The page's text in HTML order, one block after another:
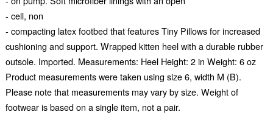
- cell, non
- compacting latex footbed that features Tiny Pillows for increased
cushioning and support. Wrapped kitten heel with a durable rubber
outsole. Imported. Measurements: Heel Height: 2 in Weight: 6 oz
Product measurements were taken using size 6, width M (B).
Please note that measurements may vary by size. Weight of
footwear is based on a single item, not a pair.